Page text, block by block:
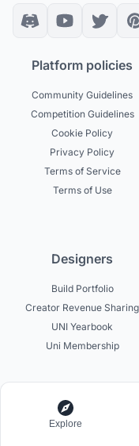
Platform policies
Community Guidelines
Competition Guidelines
Cookie Policy
Privacy Policy
Terms of Service
Terms of Use
Designers
Build Portfolio
Creator Revenue Sharing
UNI Yearbook
Uni Membership
Experts
Explore